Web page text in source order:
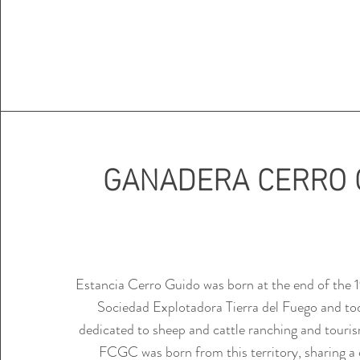
GANADERA CERRO
Estancia Cerro Guido was born at the end of the
Sociedad Explotadora Tierra del Fuego and
dedicated to sheep and cattle ranching and
FCGC was born from this territory, sharing a